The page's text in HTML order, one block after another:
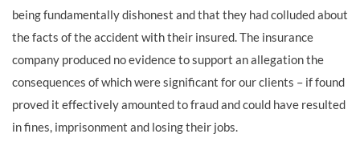
being fundamentally dishonest and that they had colluded about
the facts of the accident with their insured. The insurance
company produced no evidence to support an allegation the
consequences of which were significant for our clients – if found
proved it effectively amounted to fraud and could have resulted
in fines, imprisonment and losing their jobs.